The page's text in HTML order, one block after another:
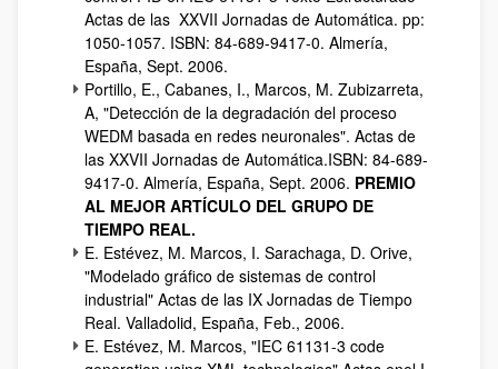
Actas de las XXVII Jornadas de Automática. pp:
1050-1057. ISBN: 84-689-9417-0. Almería,
España, Sept. 2006.
Portillo, E., Cabanes, I., Marcos, M. Zubizarreta,
A, "Detección de la degradación del proceso
WEDM basada en redes neuronales". Actas de
las XXVII Jornadas de Automática.ISBN: 84-689-
9417-0. Almería, España, Sept. 2006. PREMIO
AL MEJOR ARTÍCULO DEL GRUPO DE
TIEMPO REAL.
E. Estévez, M. Marcos, I. Sarachaga, D. Orive,
"Modelado gráfico de sistemas de control
industrial" Actas de las IX Jornadas de Tiempo
Real. Valladolid, España, Feb., 2006.
E. Estévez, M. Marcos, "IEC 61131-3 code